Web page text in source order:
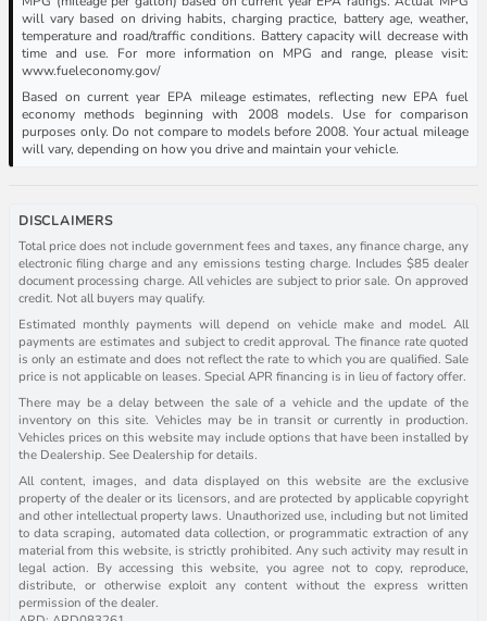
will vary based on driving habits, charging practice, battery age, weather,
temperature and road/traffic conditions. Battery capacity will decrease with
time and use. For more information on MPG and range, please visit:
www.fueleconomy.gov/
Based on current year EPA mileage estimates, reflecting new EPA fuel
economy methods beginning with 2008 models. Use for comparison
purposes only. Do not compare to models before 2008. Your actual mileage
will vary, depending on how you drive and maintain your vehicle.
DISCLAIMERS
Total price does not include government fees and taxes, any finance charge, any
electronic filing charge and any emissions testing charge. Includes $85 dealer
document processing charge. All vehicles are subject to prior sale. On approved
credit. Not all buyers may qualify.
Estimated monthly payments will depend on vehicle make and model. All
payments are estimates and subject to credit approval. The finance rate quoted
is only an estimate and does not reflect the rate to which you are qualified. Sale
price is not applicable on leases. Special APR financing is in lieu of factory offer.
There may be a delay between the sale of a vehicle and the update of the
inventory on this site. Vehicles may be in transit or currently in production.
Vehicles prices on this website may include options that have been installed by
the Dealership. See Dealership for details.
All content, images, and data displayed on this website are the exclusive
property of the dealer or its licensors, and are protected by applicable copyright
and other intellectual property laws. Unauthorized use, including but not limited
to data scraping, automated data collection, or programmatic extraction of any
material from this website, is strictly prohibited. Any such activity may result in
legal action. By accessing this website, you agree not to copy, reproduce,
distribute, or otherwise exploit any content without the express written
permission of the dealer.